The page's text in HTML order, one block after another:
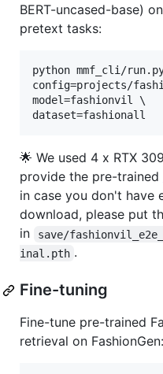
BERT-uncased-base)
pretext tasks:
python mmf_cli/
config=projects/
model=fashionvil \
dataset=fashionall
🌟 We used 4 x RTX
provide the pre-trained
in case you don't have
download, please put
in
save/
inal.pth .
Fine-tuning
Fine-tune pre-trained
retrieval on FashionGen: